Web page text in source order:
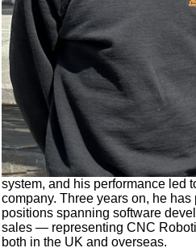
system, and his performance led
company. Three years on, he
positions spanning software
sales — representing CNC
both in the UK and overseas.